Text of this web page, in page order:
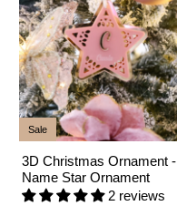
Sale
3D Christmas Ornament -
Name Star Ornament
2 reviews